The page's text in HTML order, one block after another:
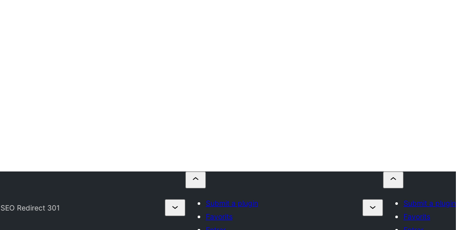
Redirect 301
Submit a plugin
Favorits
Submit a plugin
Favorits